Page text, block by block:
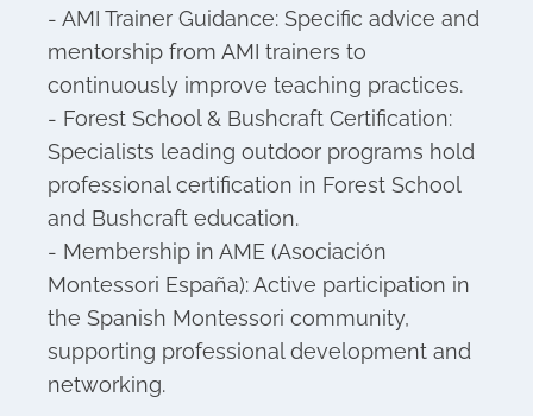
- AMI Trainer Guidance: Specific advice and
mentorship from AMI trainers to
continuously improve teaching practices.
- Forest School & Bushcraft Certification:
Specialists leading outdoor programs hold
professional certification in Forest School
and Bushcraft education.
- Membership in AME (Asociación
Montessori España): Active participation in
the Spanish Montessori community,
supporting professional development and
networking.